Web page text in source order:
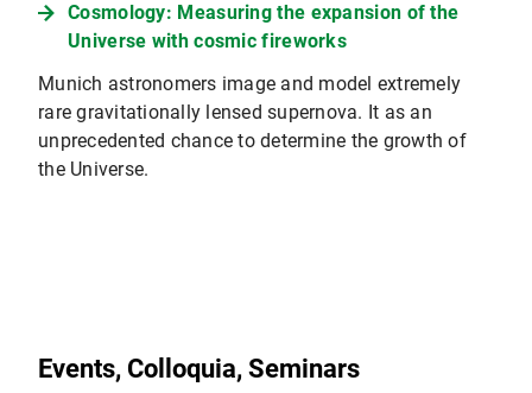
Cosmology: Measuring the expansion of the
Universe with cosmic fireworks
Munich astronomers image and model extremely
rare gravitationally lensed supernova. It as an
unprecedented chance to determine the growth of
the Universe.
Events, Colloquia, Seminars